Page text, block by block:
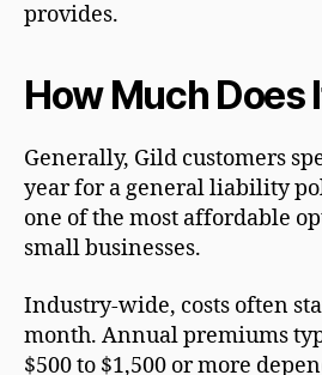
provides.
How Much Does
Generally, Gild customers
year for a general liability
one of the most affordable
small businesses.
Industry-wide, costs often
month. Annual premiums
$500 to $1,500 or more